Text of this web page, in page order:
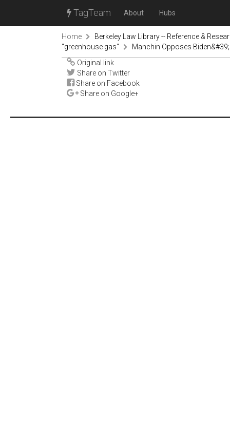
TagTeam About Hubs
Home
Berkeley Law Library -- Reference &
"greenhouse gas"
Manchin Opposes
Original link
Share on Twitter
Share on Facebook
Share on Google+